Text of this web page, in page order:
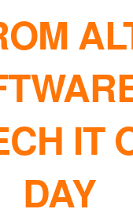
IT
DAY